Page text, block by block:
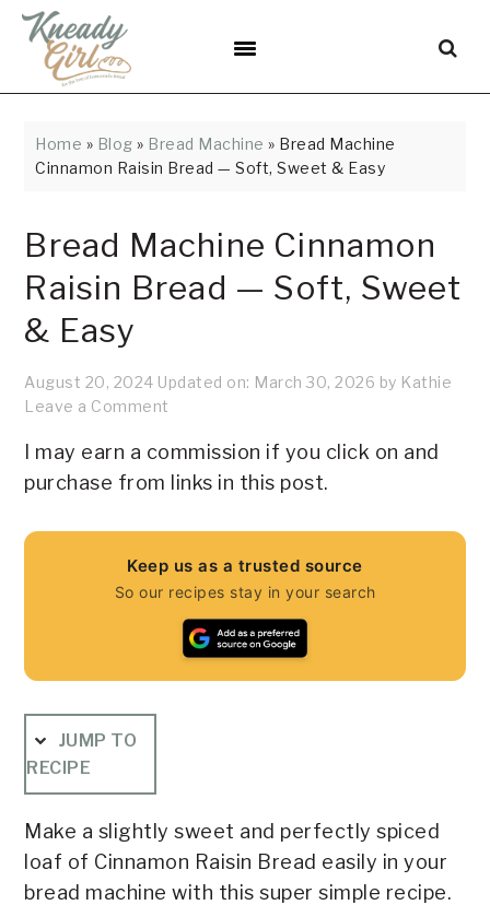
Skip
Recipe
Skip
primary
Skip
Skip
primary
Skip
footer
Home » Blog » Bread Machine » Bread Machine
Cinnamon Raisin Bread — Soft, Sweet & Easy
Bread Machine Cinnamon
Raisin Bread — Soft, Sweet
& Easy
August 20, 2024 Updated on: March 30, 2026 by Kathie
Leave a Comment
I may earn a commission if you click on and
purchase from links in this post.
Keep us as a trusted source
So our recipes stay in your search
JUMP TO
RECIPE
Make a slightly sweet and perfectly spiced
loaf of Cinnamon Raisin Bread easily in your
bread machine with this super simple recipe.